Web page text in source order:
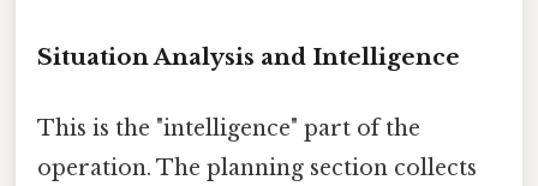
Situation Analysis and Intelligence
This is the "intelligence" part of the
operation. The planning section collects